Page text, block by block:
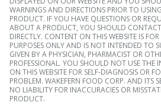
WARNINGS AND DIRECTIONS PRIOR TO
PRODUCT. IF YOU HAVE QUESTIONS OR
ABOUT A PRODUCT, YOU SHOULD
DIRECTLY. CONTENT ON THIS WEBSITE IS FOR
PURPOSES ONLY AND IS NOT INTENDED TO
GIVEN BY A PHYSICIAN, PHARMACIST OR
PROFESSIONAL. YOU SHOULD NOT USE THE
ON THIS WEBSITE FOR SELF-DIAGNOSIS OR
PROBLEM. WAKEFERN FOOD CORP. AND ITS
NO LIABILITY FOR INACCURACIES OR
PRODUCT.